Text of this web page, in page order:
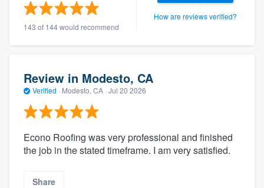
143 of 144 would recommend
How are reviews verified?
Review in Modesto, CA
Verified · Modesto, CA · Jul 20 2026
Econo Roofing was very professional and finished
the job in the stated timeframe. I am very satisfied.
Share